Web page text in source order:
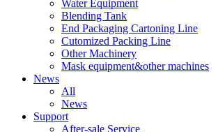
Water Equipment
Blending Tank
End Packaging Cartoning Line
Cutomized Packing Line
Other Machinery
Mask equipment&other machines
News
All
News
Support
After-sale Service